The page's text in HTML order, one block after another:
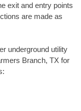
exit and entry points
are made as
underground utility
Branch, TX for